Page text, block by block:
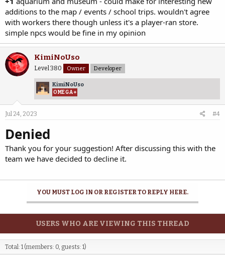
additions to the map / events / school trips. wouldn't agree
with workers there though unless it's a player-ran store.
simple npcs would be fine in my opinion
KimiNoUso
Level 380 Owner Developer
KimiNoUso
OMEGA+
Jul 24, 2023 #4
Denied
Thank you for your suggestion! After discussing this with the
team we have decided to decline it.
YOU MUST LOG IN OR REGISTER TO REPLY HERE.
USERS WHO ARE VIEWING THIS THREAD
Total: 1 (members: 0, guests: 1)